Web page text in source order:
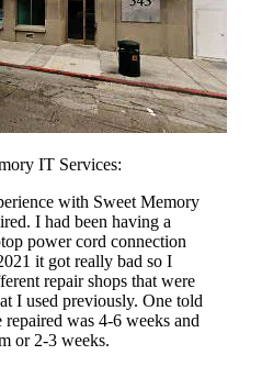
IT Services:
with Sweet Memory
I had been having a
power cord connection
it got really bad so I
repair shops that were
I used previously. One told
was 4-6 weeks and
or 2-3 weeks.